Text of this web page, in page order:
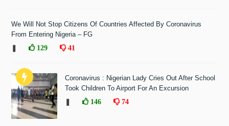
We Will Not Stop Citizens Of Countries Affected By Coronavirus
From Entering Nigeria – FG
129 41
Coronavirus : Nigerian Lady Cries Out After School
Took Children To Airport For An Excursion
146 74